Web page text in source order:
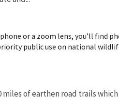
or a zoom lens, you’ll find
public use on national
miles of earthen road trails